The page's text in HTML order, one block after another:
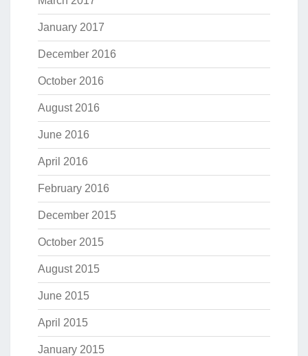
January 2017
December 2016
October 2016
August 2016
June 2016
April 2016
February 2016
December 2015
October 2015
August 2015
June 2015
April 2015
January 2015